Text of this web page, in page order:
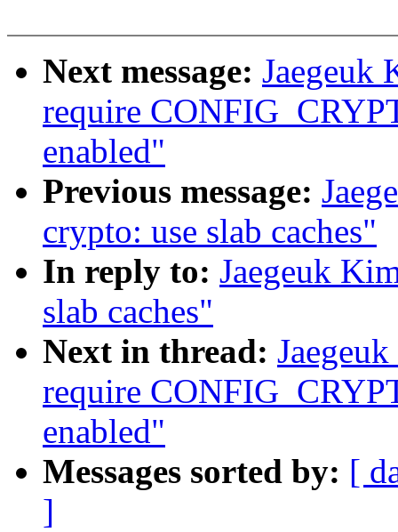
Next message: Jaegeuk
require
enabled"
Previous message:
crypto: use slab caches"
In reply to: Jaegeuk
slab caches"
Next in thread:
require
enabled"
Messages sorted by: [
]